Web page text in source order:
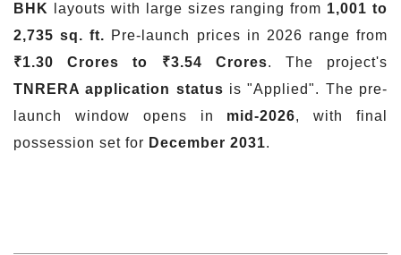
BHK layouts with large sizes ranging from 1,001 to
2,735 sq. ft. Pre-launch prices in 2026 range from
₹1.30 Crores to ₹3.54 Crores. The project's
TNRERA application status is "Applied". The pre-
launch window opens in mid-2026, with final
possession set for December 2031.